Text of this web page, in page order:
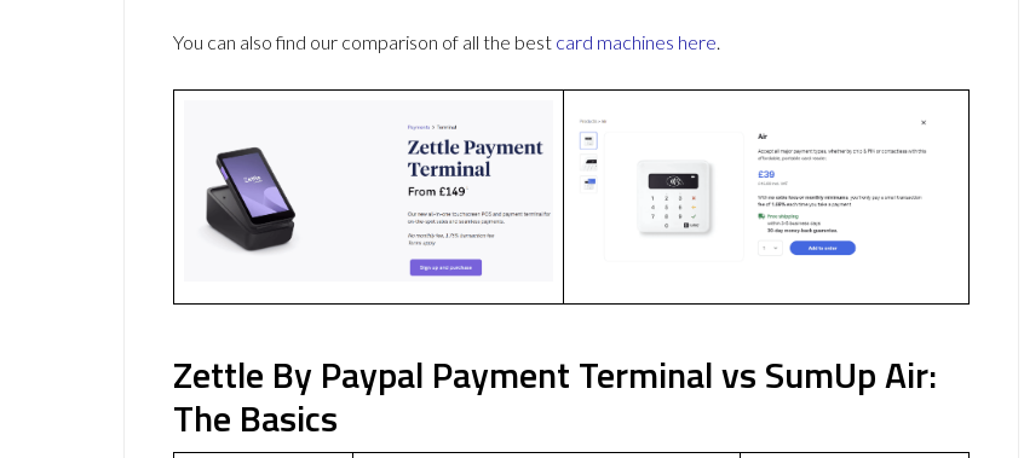
You can also find our comparison of all the best card machines here.
Zettle By Paypal Payment Terminal vs SumUp Air:
The Basics